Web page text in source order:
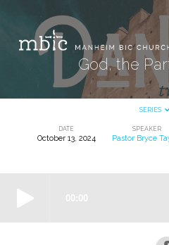
God, the
SERIES
Pooper
DATE
October 13, 2024
SPEAKER
Pastor Bryce